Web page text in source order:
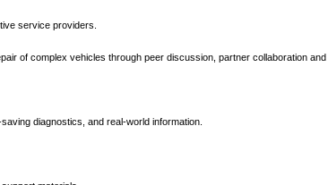
service providers.
of complex vehicles through peer discussion, partner collaboration and
diagnostics, and real-world information.